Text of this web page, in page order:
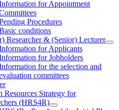
for Appointment
Procedures
conditions
Researcher & (Senior) Lecturer
for Applicants
for Jobholders
for the selection and
committees
Resources Strategy for
(HRS4R)